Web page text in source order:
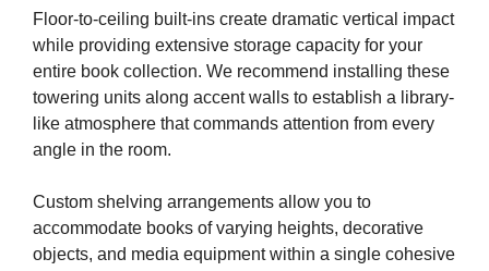
Floor-to-ceiling built-ins create dramatic vertical impact
while providing extensive storage capacity for your
entire book collection. We recommend installing these
towering units along accent walls to establish a library-
like atmosphere that commands attention from every
angle in the room.
Custom shelving arrangements allow you to
accommodate books of varying heights, decorative
objects, and media equipment within a single cohesive